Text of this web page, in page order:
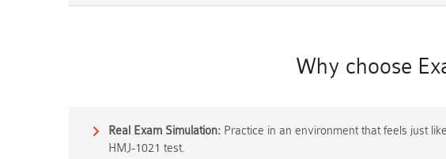
Why choose
Real Exam Simulation: Practice in an environment that feels just
HMJ-1021 test.